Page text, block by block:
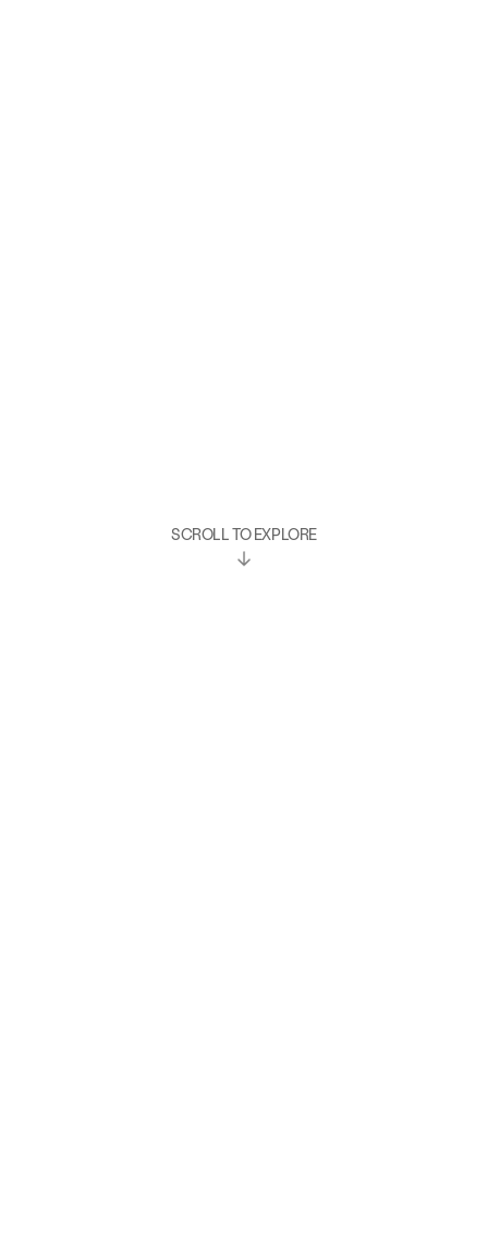
SCROLL TO EXPLORE